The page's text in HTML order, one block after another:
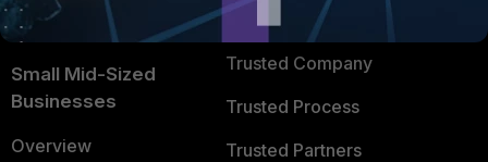
FortiGuard Labs Threat
Intelligence
Small Mid-Sized
Businesses
Overview
TRUST CENTER
Trusted Company
Trusted Process
Trusted Partners